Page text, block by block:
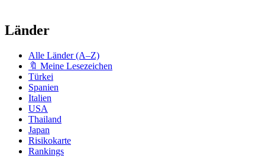
Länder
Alle Länder (A–Z)
🔖 Meine Lesezeichen
Türkei
Spanien
Italien
USA
Thailand
Japan
Risikokarte
Rankings